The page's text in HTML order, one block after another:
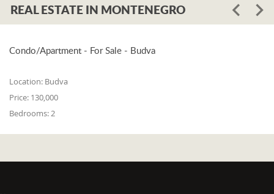
REAL ESTATE IN MONTENEGRO
Condo/Apartment - For Sale - Budva
Location: Budva
Price: 130,000
Bedrooms:2